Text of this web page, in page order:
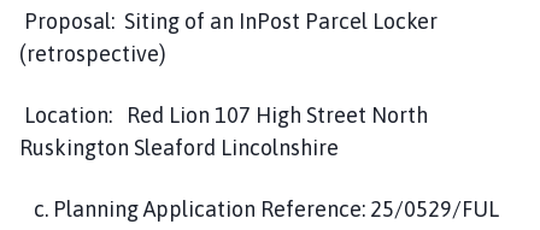
Proposal: Siting of an InPost Parcel Locker
(retrospective)
Location: Red Lion 107 High Street North
Ruskington Sleaford Lincolnshire
c. Planning Application Reference: 25/0529/FUL